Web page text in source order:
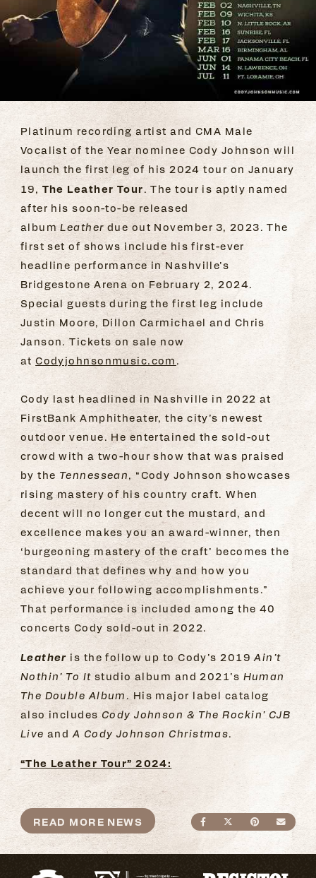
Platinum recording artist and CMA Male
Vocalist of the Year nominee Cody Johnson will
launch the first leg of his 2024 tour on January
19, The Leather Tour. The tour is aptly named
after his soon-to-be released
albumLeather due out November 3, 2023. The
first set of shows include his first-ever
headline performance in Nashville’s
Bridgestone Arena on February 2, 2024.
Special guests during the first leg include
Justin Moore, Dillon Carmichael and Chris
Janson. Tickets on sale now
atCodyjohnsonmusic.com .
Cody last headlined in Nashville in 2022 at
FirstBank Amphitheater, the city’s newest
outdoor venue. He entertained the sold-out
crowd with a two-hour show that was praised
by the Tennessean, “Cody Johnson showcases
rising mastery of his country craft. When
decent will no longer cut the mustard, and
excellence makes you an award-winner, then
‘burgeoning mastery of the craft’ becomes the
standard that defines why and how you
achieve your following accomplishments.”
That performance is included among the 40
concerts Cody sold-out in 2022.
Leather is the follow up to Cody’s 2019Ain’t
Nothin’ To It studio album and 2021’s Human
The Double Album. His major label catalog
also includesCody Johnson & The Rockin’ CJB
Live and A Cody Johnson Christmas.
“The Leather Tour” 2024:
SHARE ONSHARE ON
SHARE
READ MORE NEWS